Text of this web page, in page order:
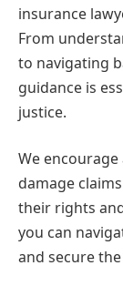
insurance
From
to navigating
guidance is
justice.
We
damage
their rights
you can
and secure